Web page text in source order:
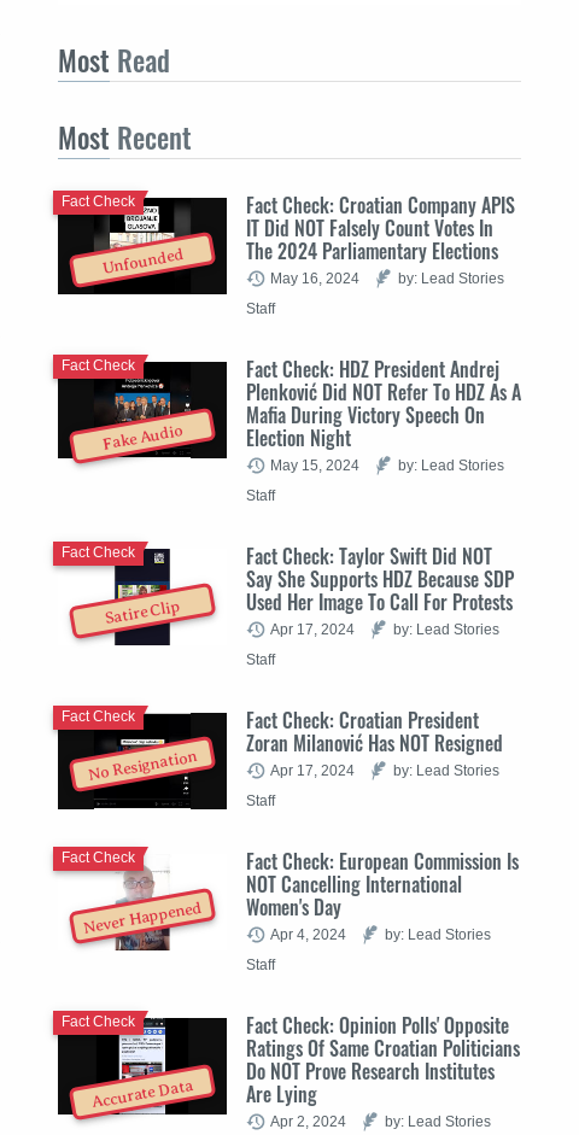
Most Read
Most Recent
Unfounded
Fact Check: Croatian Company APIS
IT Did NOT Falsely Count Votes In
The 2024 Parliamentary Elections
Fact Check
May 16, 2024
by: Lead Stories
Staff
Fake Audio
Fact Check: HDZ President Andrej
Plenković Did NOT Refer To HDZ As A
Mafia During Victory Speech On
Election Night
Fact Check
May 15, 2024
by: Lead Stories
Staff
Satire Clip
Fact Check: Taylor Swift Did NOT
Say She Supports HDZ Because SDP
Used Her Image To Call For Protests
Fact Check
Apr 17, 2024
by: Lead Stories
Staff
No Resignation
Fact Check: Croatian President
Zoran Milanović Has NOT Resigned
Fact Check
Apr 17, 2024
by: Lead Stories
Staff
Never Happened
Fact Check: European Commission Is
NOT Cancelling International
Women's Day
Fact Check
Apr 4, 2024
by: Lead Stories
Staff
Accurate Data
Fact Check: Opinion Polls' Opposite
Ratings Of Same Croatian Politicians
Do NOT Prove Research Institutes
Are Lying
Fact Check
Apr 2, 2024
by: Lead Stories